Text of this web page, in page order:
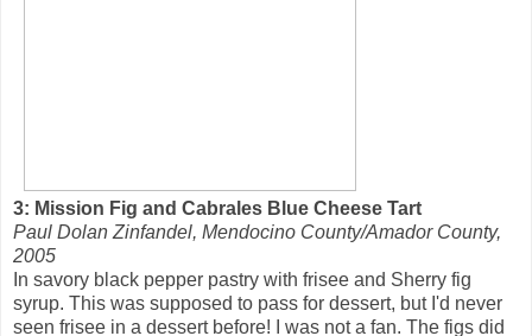
3: Mission Fig and Cabrales Blue Cheese Tart
Paul Dolan Zinfandel, Mendocino County/Amador County,
2005
In savory black pepper pastry with frisee and Sherry fig
syrup. This was supposed to pass for dessert, but I'd never
seen frisee in a dessert before! I was not a fan. The figs did